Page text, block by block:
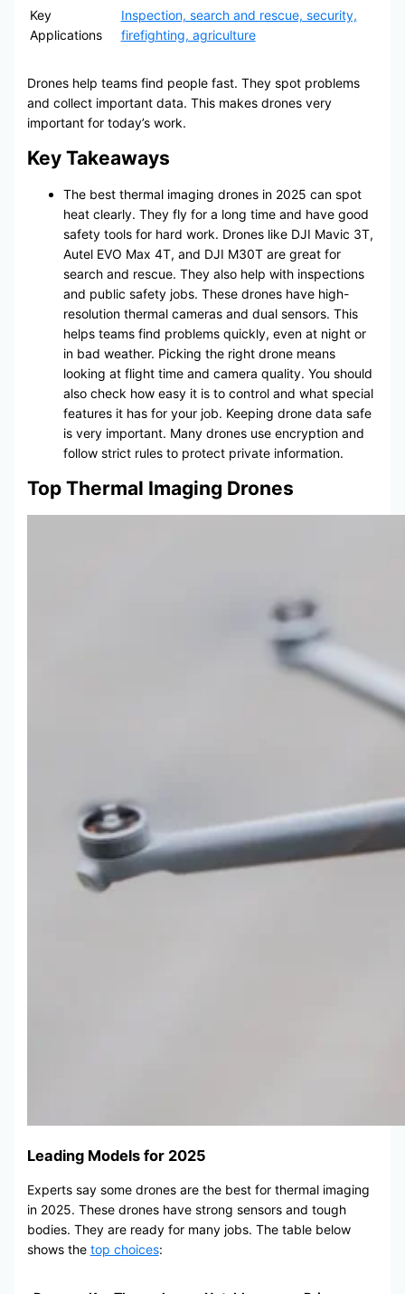
Key
Applications
Inspection, search and rescue, security,
firefighting, agriculture
Drones help teams find people fast. They spot problems
and collect important data. This makes drones very
important for today’s work.
Key Takeaways
The best thermal imaging drones in 2025 can spot
heat clearly. They fly for a long time and have good
safety tools for hard work. Drones like DJI Mavic 3T,
Autel EVO Max 4T, and DJI M30T are great for
search and rescue. They also help with inspections
and public safety jobs. These drones have high-
resolution thermal cameras and dual sensors. This
helps teams find problems quickly, even at night or
in bad weather. Picking the right drone means
looking at flight time and camera quality. You should
also check how easy it is to control and what special
features it has for your job. Keeping drone data safe
is very important. Many drones use encryption and
follow strict rules to protect private information.
Top Thermal Imaging Drones
Leading Models for 2025
Experts say some drones are the best for thermal imaging
in 2025. These drones have strong sensors and tough
bodies. They are ready for many jobs. The table below
shows the top choices: